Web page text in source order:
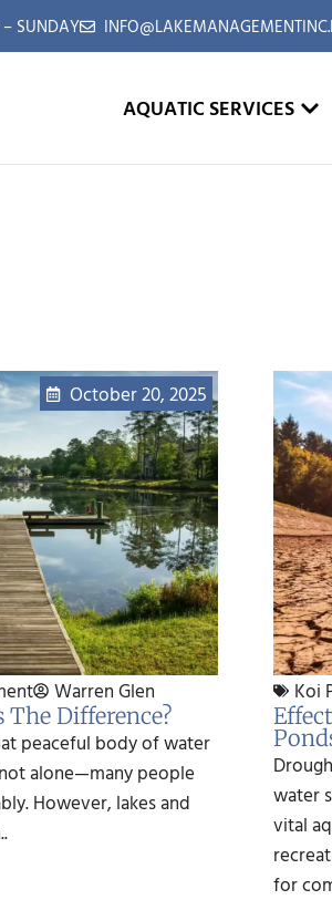
SUNDAY
AQUATIC SERVICES
October 20, 2025
Warren Glen
The Difference?
peaceful body of water
alone—many people
However, lakes and
Koi
water
vital
for